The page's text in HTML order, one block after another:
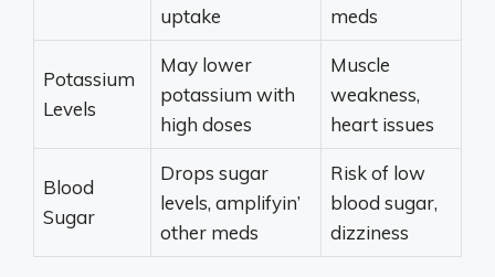
uptake
meds
Potassium
Levels
May lower
potassium with
high doses
Muscle
weakness,
heart issues
Blood
Sugar
Drops sugar
levels, amplifyin’
other meds
Risk of low
blood sugar,
dizziness